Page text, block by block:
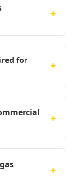
+
for
+
+
+